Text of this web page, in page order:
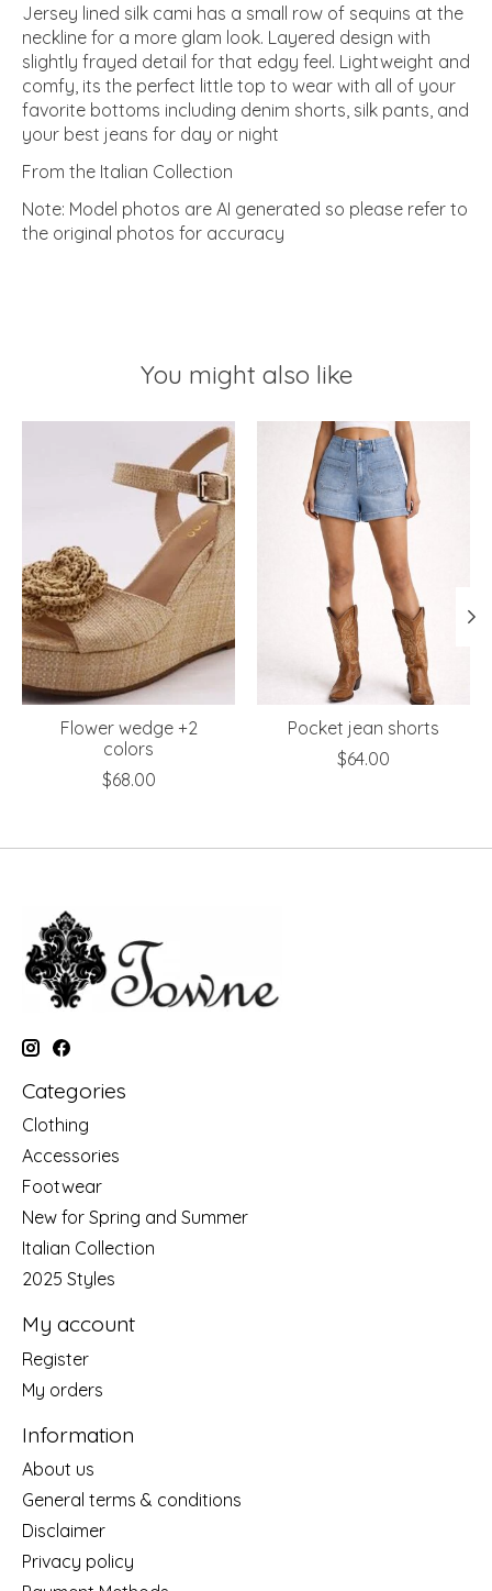
Jersey lined silk cami has a small row of sequins at the
neckline for a more glam look. Layered design with
slightly frayed detail for that edgy feel. Lightweight and
comfy, its the perfect little top to wear with all of your
favorite bottoms including denim shorts, silk pants, and
your best jeans for day or night
From the Italian Collection
Note: Model photos are AI generated so please refer to
the original photos for accuracy
You might also like
Product carousel items
Flower wedge +2
colors
$68.00
Pocket jean shorts
$64.00
Categories
Clothing
Accessories
Footwear
New for Spring and Summer
Italian Collection
2025 Styles
My account
Register
My orders
Information
About us
General terms & conditions
Disclaimer
Privacy policy